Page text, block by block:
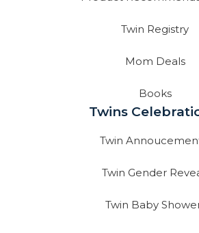
Twin Registry
Mom Deals
Books
Twins
Twin
Twin Gender
Twin Baby